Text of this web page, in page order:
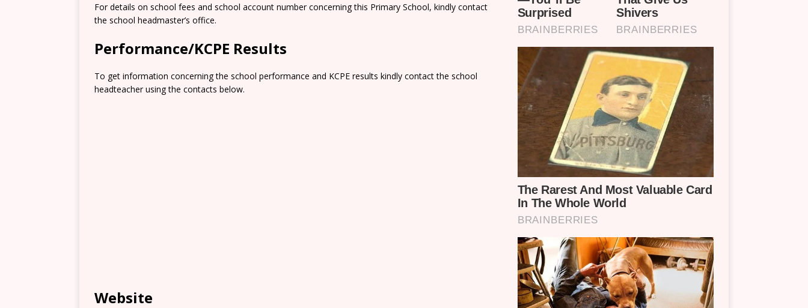
For details on school fees and school account number concerning this Primary School, kindly contact
the school headmaster’s office.
Performance/KCPE Results
To get information concerning the school performance and KCPE results kindly contact the school
headteacher using the contacts below.
Website